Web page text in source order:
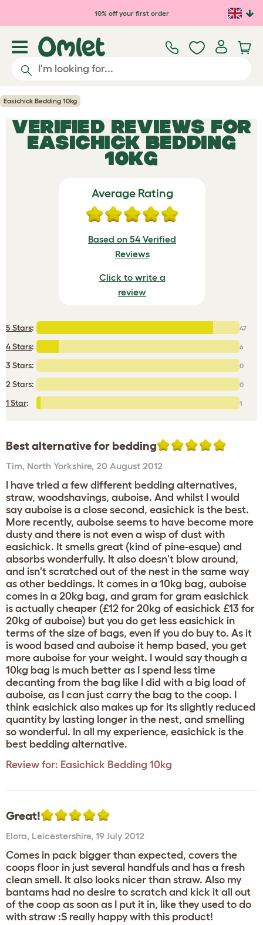
Skip to main content10% off your first order
Easichick Bedding 10kg
VERIFIED REVIEWS FOR
EASICHICK BEDDING
10KG
Average Rating
Based on 54 Verified
Reviews
Click to write a
review
5 Stars: 47
4 Stars: 6
3 Stars: 0
2 Stars: 0
1 Star: 1
Best alternative for bedding
Tim, North Yorkshire, 20 August 2012
I have tried a few different bedding alternatives,
straw, woodshavings, auboise. And whilst I would
say auboise is a close second, easichick is the best.
More recently, auboise seems to have become more
dusty and there is not even a wisp of dust with
easichick. It smells great (kind of pine-esque) and
absorbs wonderfully. It also doesn't blow around,
and isn't scratched out of the nest in the same way
as other beddings. It comes in a 10kg bag, auboise
comes in a 20kg bag, and gram for gram easichick
is actually cheaper (£12 for 20kg of easichick £13 for
20kg of auboise) but you do get less easichick in
terms of the size of bags, even if you do buy to. As it
is wood based and auboise it hemp based, you get
more auboise for your weight. I would say though a
10kg bag is much better as I spend less time
decanting from the bag like I did with a big load of
auboise, as I can just carry the bag to the coop. I
think easichick also makes up for its slightly reduced
quantity by lasting longer in the nest, and smelling
so wonderful. In all my experience, easichick is the
best bedding alternative.
Review for: Easichick Bedding 10kg
Great!
Elora, Leicestershire, 19 July 2012
Comes in pack bigger than expected, covers the
coops floor in just several handfuls and has a fresh
clean smell. It also looks nicer than straw. Also my
bantams had no desire to scratch and kick it all out
of the coop as soon as I put it in, like they used to do
with straw :S really happy with this product!